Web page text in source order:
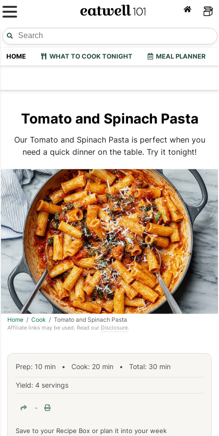
HOME WHAT TO COOK TONIGHT MEAL PLANNER
Tomato and Spinach Pasta
Our Tomato and Spinach Pasta is perfect when you
need a quick dinner on the table. Try it tonight!
Home / Cook / Tomato and Spinach Pasta
Affiliate links may be used. Read our Disclosure.
Prep: 10 min • Cook: 20 min • Total: 30 min
Yield: 4 servings
-
Save to your Recipe Box or plan it into your week